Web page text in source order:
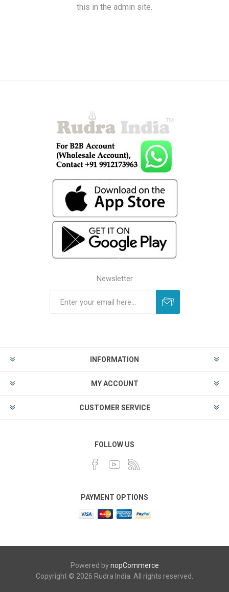
this in the admin site.
Newsletter
INFORMATION
MY ACCOUNT
CUSTOMER SERVICE
FOLLOW US
PAYMENT OPTIONS
Powered bynopCommerce
Copyright © 2026 Rudra India. All rights reserved.